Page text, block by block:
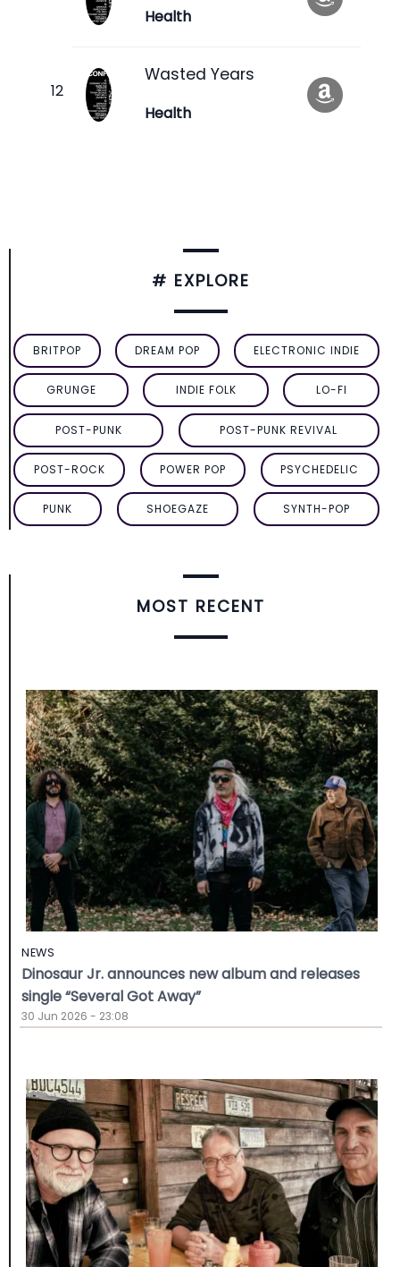
Health
Wasted Years
Health
# EXPLORE
BRITPOP DREAM POP ELECTRONIC INDIE
GRUNGE INDIE FOLK LO-FI
POST-PUNK POST-PUNK REVIVAL
POST-ROCK POWER POP PSYCHEDELIC
PUNK SHOEGAZE SYNTH-POP
MOST RECENT
NEWS
Dinosaur Jr. announces new album and releases
single “Several Got Away”
30 Jun 2026 - 23:08